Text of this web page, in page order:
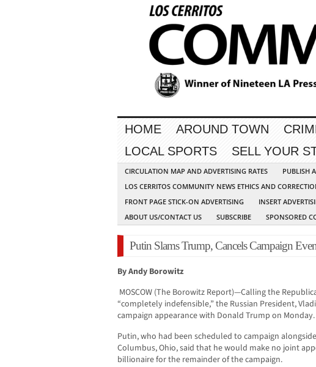
HOME AROUND TOWN
LOCAL SPORTS
SELL YOUR
CIRCULATION MAP AND ADVERTISING RATES PUBLISH
LOS CERRITOS COMMUNITY NEWS ETHICS AND
FRONT PAGE STICK-ON ADVERTISING
INSERT
ABOUT US/CONTACT US
SUBSCRIBE SPONSORED
Putin Slams Trump, Cancels Campaign
By Andy Borowitz
MOSCOW (The Borowitz Report)—Calling the
“completely indefensible,” the Russian President,
campaign appearance with Donald Trump on Monday.
Putin, who had been scheduled to campaign
Columbus, Ohio, said that he would make no joint
billionaire for the remainder of the campaign.